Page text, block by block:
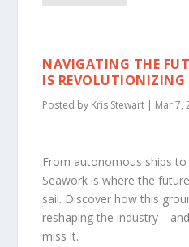
NAVIGATING THE
IS
Posted by Kris Stewart | Mar 7,
From autonomous ships
Seawork is where the
sail. Discover how this
reshaping the
miss it.